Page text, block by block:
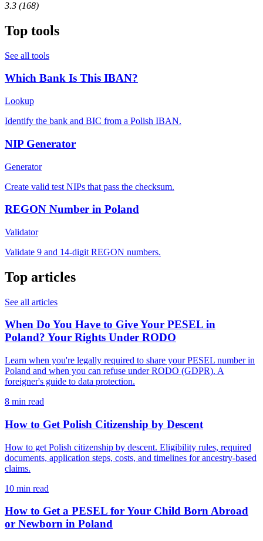
3.3 (168)
Top tools
See all tools
Which Bank Is This IBAN?
Lookup
Identify the bank and BIC from a Polish IBAN.
NIP Generator
Generator
Create valid test NIPs that pass the checksum.
REGON Number in Poland
Validator
Validate 9 and 14-digit REGON numbers.
Top articles
See all articles
When Do You Have to Give Your PESEL in
Poland? Your Rights Under RODO
Learn when you're legally required to share your PESEL number in
Poland and when you can refuse under RODO (GDPR). A
foreigner's guide to data protection.
8 min read
How to Get Polish Citizenship by Descent
How to get Polish citizenship by descent. Eligibility rules, required
documents, application steps, costs, and timelines for ancestry-based
claims.
10 min read
How to Get a PESEL for Your Child Born Abroad
or Newborn in Poland